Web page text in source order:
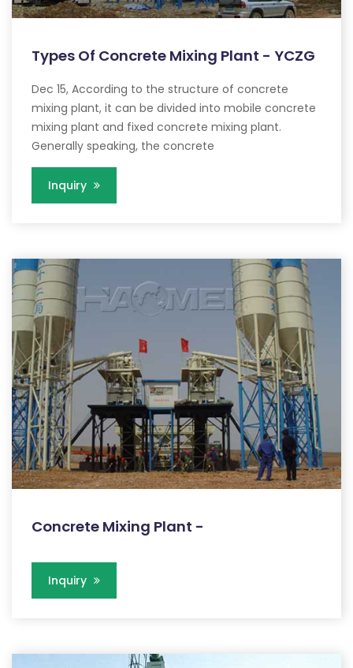
Types Of Concrete Mixing Plant - YCZG
Dec 15, According to the structure of concrete
mixing plant, it can be divided into mobile concrete
mixing plant and fixed concrete mixing plant.
Generally speaking, the concrete
Inquiry
Concrete Mixing Plant -
Inquiry